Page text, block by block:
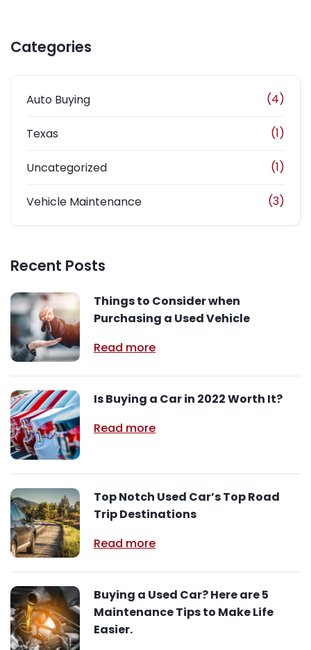
Categories
Auto Buying (4)
Texas (1)
Uncategorized (1)
Vehicle Maintenance (3)
Recent Posts
Things to Consider when
Purchasing a Used Vehicle
Read more
Is Buying a Car in 2022 Worth It?
Read more
Top Notch Used Car’s Top Road
Trip Destinations
Read more
Buying a Used Car? Here are 5
Maintenance Tips to Make Life
Easier.